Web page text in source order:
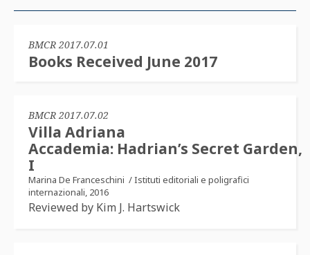
BMCR 2017.07.01
Books Received June 2017
BMCR 2017.07.02
Villa Adriana
Accademia: Hadrian’s Secret Garden,
I
Marina De Franceschini /Istituti editoriali e poligrafici
internazionali, 2016
Reviewed by Kim J. Hartswick